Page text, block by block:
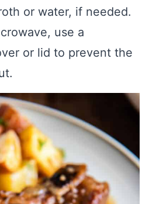
or water, if needed.
use a
or lid to prevent the